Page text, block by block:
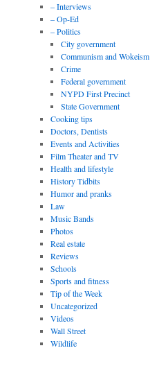
– Interviews
– Op-Ed
– Politics
City government
Communism and Wokeism
Crime
Federal government
NYPD First Precinct
State Government
Cooking tips
Doctors, Dentists
Events and Activities
Film Theater and TV
Health and lifestyle
History Tidbits
Humor and pranks
Law
Music Bands
Photos
Real estate
Reviews
Schools
Sports and fitness
Tip of the Week
Uncategorized
Videos
Wall Street
Wildlife